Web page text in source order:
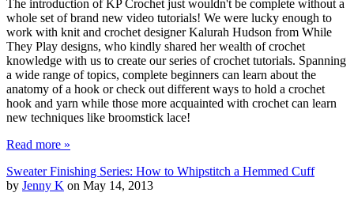
The introduction of KP Crochet just wouldn't be complete without a
whole set of brand new video tutorials! We were lucky enough to
work with knit and crochet designer Kalurah Hudson from While
They Play designs, who kindly shared her wealth of crochet
knowledge with us to create our series of crochet tutorials. Spanning
a wide range of topics, complete beginners can learn about the
anatomy of a hook or check out different ways to hold a crochet
hook and yarn while those more acquainted with crochet can learn
new techniques like broomstick lace!
Read more »
Sweater Finishing Series: How to Whipstitch a Hemmed Cuff
by Jenny K on May 14, 2013